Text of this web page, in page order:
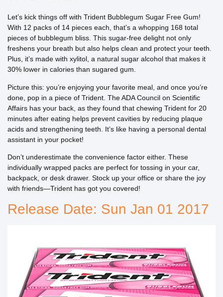
Let’s kick things off with Trident Bubblegum Sugar Free Gum!
With 12 packs of 14 pieces each, that’s a whopping 168 total
pieces of bubblegum bliss. This sugar-free delight not only
freshens your breath but also helps clean and protect your teeth.
Plus, it’s made with xylitol, a natural sugar alcohol that makes it
30% lower in calories than sugared gum.
Picture this: you’re enjoying your favorite meal, and once you’re
done, pop in a piece of Trident. The ADA Council on Scientific
Affairs has your back, as they found that chewing Trident for 20
minutes after eating helps prevent cavities by reducing plaque
acids and strengthening teeth. It’s like having a personal dental
assistant in your pocket!
Don’t underestimate the convenience factor either. These
individually wrapped packs are perfect for tossing in your car,
backpack, or desk drawer. Stock up your office or share the joy
with friends—Trident has got you covered!
Release Date: Sun Jan 01 2017